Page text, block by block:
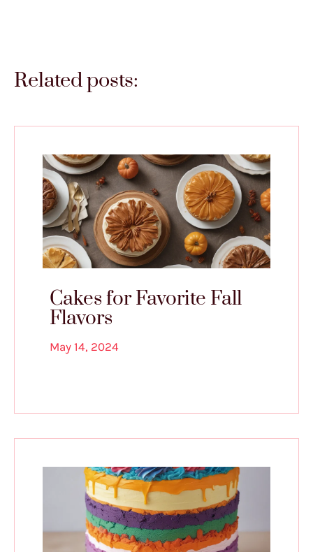
Related posts:
Cakes for Favorite Fall
Flavors
May 14, 2024